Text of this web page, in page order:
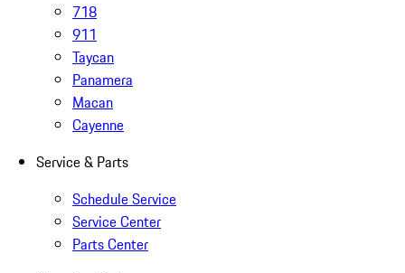
718
911
Taycan
Panamera
Macan
Cayenne
Service & Parts
Schedule Service
Service Center
Parts Center